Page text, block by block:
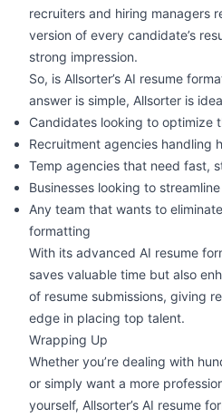
recruiters and hiring managers
version of every candidate’s
strong impression.
So, is Allsorter’s AI resume
answer is simple, Allsorter is
Candidates looking to optimize
Recruitment agencies handling
Temp agencies that need fast,
Businesses looking to
Any team that wants to
formatting
With its advanced AI resume
saves valuable time but also
of resume submissions, giving
edge in placing top talent.
Wrapping Up
Whether you’re dealing with
or simply want a more
yourself, Allsorter’s AI resume